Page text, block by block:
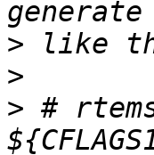
>
>
> #